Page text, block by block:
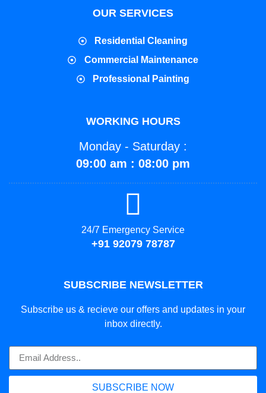
OUR SERVICES
Residential Cleaning
Commercial Maintenance
Professional Painting
WORKING HOURS
Monday - Saturday :
09:00 am : 08:00 pm
24/7 Emergency Service
+91 92079 78787
SUBSCRIBE NEWSLETTER
Subscribe us & recieve our offers and updates in your
inbox directly.
SUBSCRIBE NOW